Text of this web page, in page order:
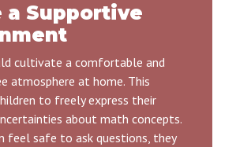
a Supportive
cultivate a comfortable and
atmosphere at home. This
to freely express their
about math concepts.
feel safe to ask questions, they